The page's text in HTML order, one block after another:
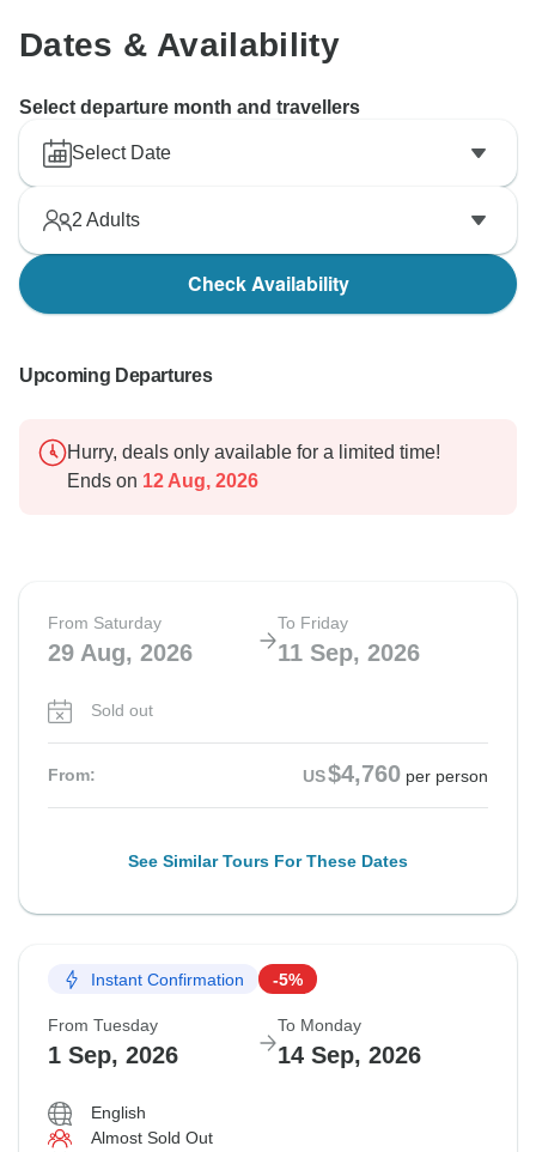
Dates & Availability
Select departure month and travellers
Select Date
2 Adults
Check Availability
Upcoming Departures
Hurry, deals only available for a limited time!
Ends on 12 Aug, 2026
From Saturday
29 Aug, 2026
To Friday
11 Sep, 2026
Sold out
From: US$4,760 per person
See Similar Tours For These Dates
Instant Confirmation -5%
From Tuesday
1 Sep, 2026
To Monday
14 Sep, 2026
English
Almost Sold Out